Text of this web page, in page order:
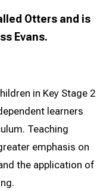
Otters and is
Evans.
in Key Stage 2
learners
Teaching
emphasis on
the application of